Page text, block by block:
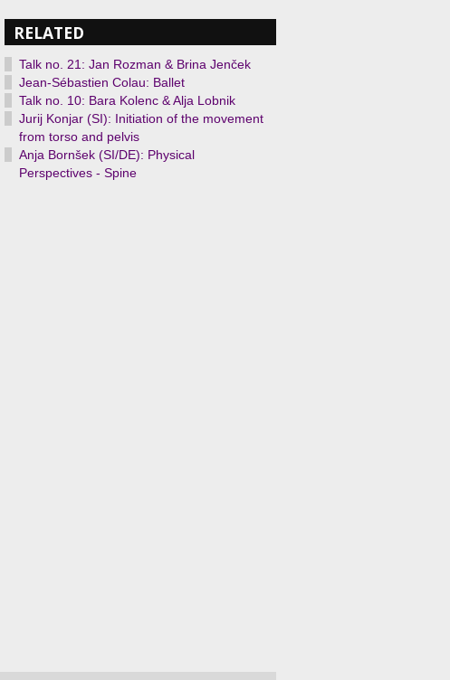
RELATED
Talk no. 21: Jan Rozman & Brina Jenček
Jean-Sébastien Colau: Ballet
Talk no. 10: Bara Kolenc & Alja Lobnik
Jurij Konjar (SI): Initiation of the movement
from torso and pelvis
Anja Bornšek (SI/DE): Physical
Perspectives - Spine